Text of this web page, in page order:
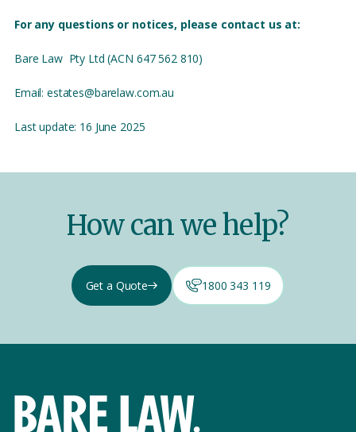
For any questions or notices, please contact us at:
Bare Law Pty Ltd (ACN 647 562 810)
Email: estates@barelaw.com.au
Last update: 16 June 2025
How can we help?
Get a Quote 1800 343 119